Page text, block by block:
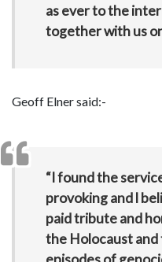
as ever to the
together with us
Geoff Elner said:-
“I found the
provoking and l
paid tribute and
the Holocaust